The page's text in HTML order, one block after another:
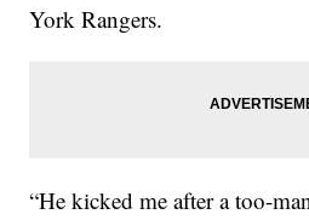
York Rangers.
“He kicked me after a too-